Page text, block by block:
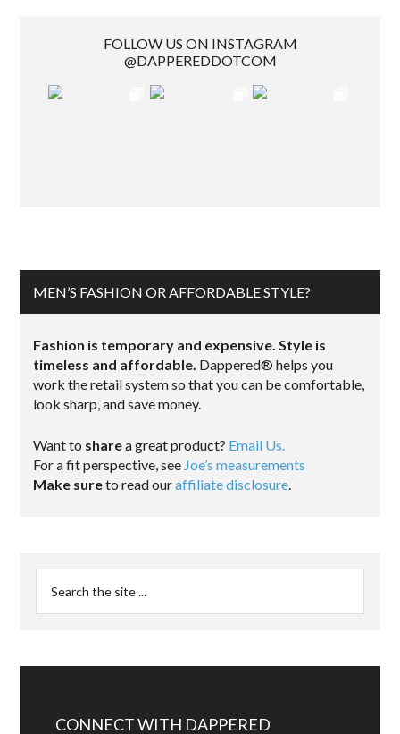
FOLLOW US ON INSTAGRAM
@DAPPEREDDOTCOM
MEN’S FASHION OR AFFORDABLE STYLE?
Fashion is temporary and expensive. Style is
timeless and affordable. Dappered® helps you
work the retail system so that you can be comfortable,
look sharp, and save money.
Want to sharea great product? Email Us.
For a fit perspective, see Joe’s measurements
Make sureto read ouraffiliate disclosure.
CONNECT WITH DAPPERED